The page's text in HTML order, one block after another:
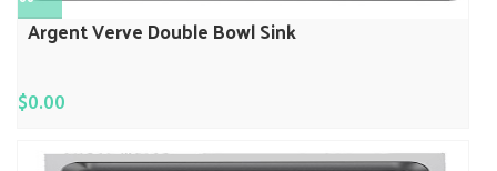
Argent Verve Double Bowl Sink
$0.00